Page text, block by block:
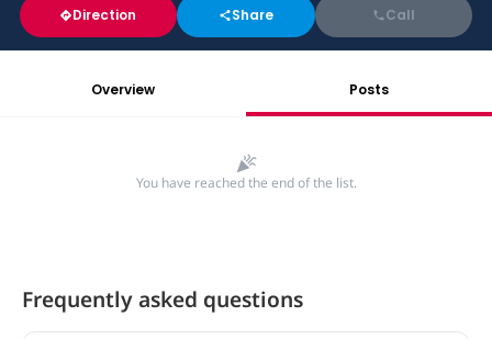
Direction Share Call
Overview Posts
You have reached the end of the list.
Frequently asked questions